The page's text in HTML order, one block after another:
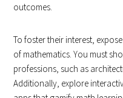
outcomes.
To foster their interest,
of mathematics. You must
professions, such as
Additionally, explore